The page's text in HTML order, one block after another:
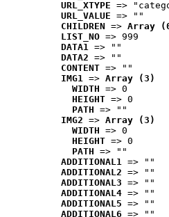
URL_XTYPE =>
URL_VALUE => ""
CHILDREN => Array
LIST_NO => 999
DATA1 => ""
DATA2 => ""
CONTENT => ""
IMG1 => Array (3)
WIDTH => 0
HEIGHT => 0
PATH => ""
IMG2 => Array (3)
WIDTH => 0
HEIGHT => 0
PATH => ""
ADDITIONAL1 => ""
ADDITIONAL2 => ""
ADDITIONAL3 => ""
ADDITIONAL4 => ""
ADDITIONAL5 => ""
ADDITIONAL6 => ""